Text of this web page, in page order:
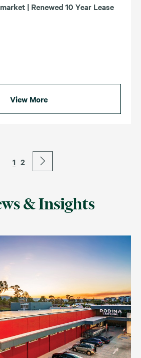
| Renewed 10 Year Lease
View More
1 2
& Insights